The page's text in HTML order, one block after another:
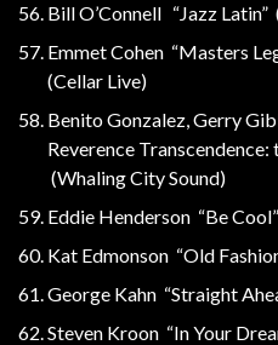
Bill O’Connell “Jazz Latin”
Emmet Cohen “Masters
(Cellar Live)
Benito Gonzalez, Gerry
Reverence
(Whaling City Sound)
Eddie Henderson “Be
Kat Edmonson “Old
George Kahn “Straight
Steven Kroon “In Your